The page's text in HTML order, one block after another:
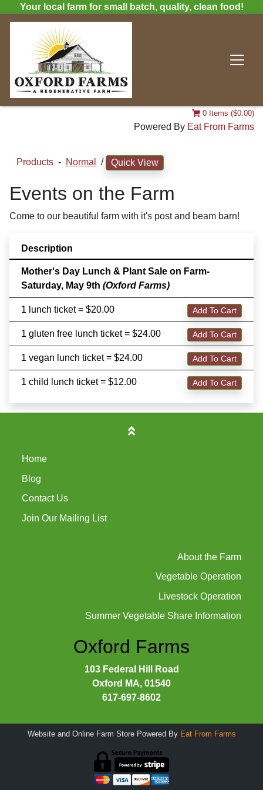
Your local farm for small batch, quality, clean food!
0 Items ($0.00)
Powered By Eat From Farms
Products - Normal / Quick View
Events on the Farm
Come to our beautiful farm with it's post and beam barn!
Description
Mother's Day Lunch & Plant Sale on Farm-
Saturday, May 9th (Oxford Farms)
1 lunch ticket = $20.00 Add To Cart
1 gluten free lunch ticket = $24.00 Add To Cart
1 vegan lunch ticket = $24.00 Add To Cart
1 child lunch ticket = $12.00 Add To Cart
Home
Blog
Contact Us
Join Our Mailing List
About the Farm
Vegetable Operation
Livestock Operation
Summer Vegetable Share Information
Oxford Farms
103 Federal Hill Road
Oxford MA, 01540
617-697-8602
Website and Online Farm Store Powered By Eat From Farms